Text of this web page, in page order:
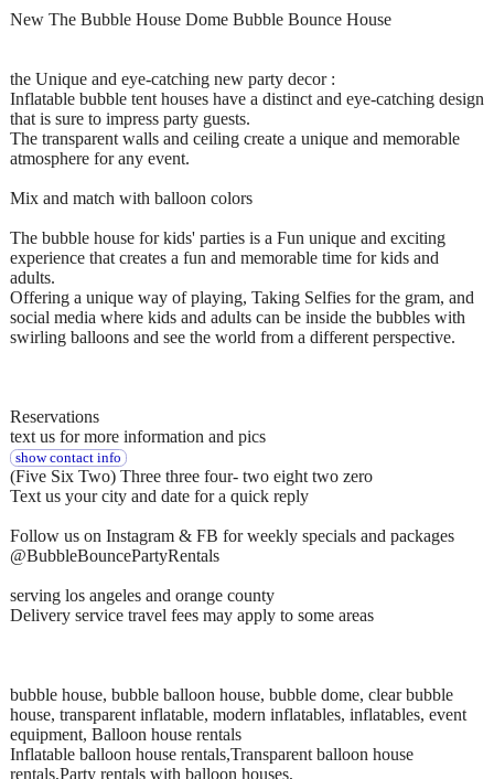
New The Bubble House Dome Bubble Bounce House
the Unique and eye-catching new party decor :
Inflatable bubble tent houses have a distinct and eye-catching design
that is sure to impress party guests.
The transparent walls and ceiling create a unique and memorable
atmosphere for any event.
Mix and match with balloon colors
The bubble house for kids' parties is a Fun unique and exciting
experience that creates a fun and memorable time for kids and
adults.
Offering a unique way of playing, Taking Selfies for the gram, and
social media where kids and adults can be inside the bubbles with
swirling balloons and see the world from a different perspective.
Reservations
text us for more information and pics
show contact info
(Five Six Two) Three three four- two eight two zero
Text us your city and date for a quick reply
Follow us on Instagram & FB for weekly specials and packages
@BubbleBouncePartyRentals
serving los angeles and orange county
Delivery service travel fees may apply to some areas
bubble house, bubble balloon house, bubble dome, clear bubble
house, transparent inflatable, modern inflatables, inflatables, event
equipment, Balloon house rentals
Inflatable balloon house rentals,Transparent balloon house
rentals,Party rentals with balloon houses,